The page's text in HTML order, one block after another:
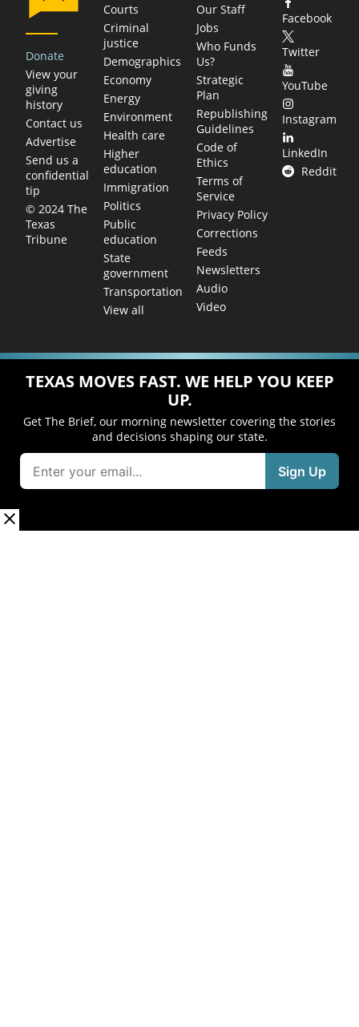
Donate
View your
giving
history
Contact us
Advertise
Send us a
confidential
tip
© 2024 The
Texas
Tribune
Courts
Criminal
justice
Demographics
Economy
Energy
Environment
Health care
Higher
education
Immigration
Politics
Public
education
State
government
Transportation
View all
Our Staff
Jobs
Who Funds
Us?
Strategic
Plan
Republishing
Guidelines
Code of
Ethics
Terms of
Service
Privacy Policy
Corrections
Feeds
Newsletters
Audio
Video
Facebook
Twitter
YouTube
Instagram
LinkedIn
Reddit
TEXAS MOVES FAST. WE HELP YOU KEEP
UP.
Get The Brief, our morning newsletter covering the stories
and decisions shaping our state.